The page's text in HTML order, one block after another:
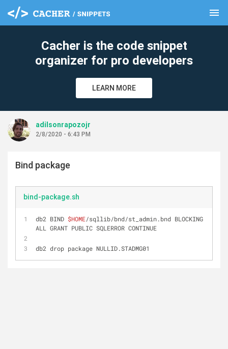
menu
Cacher is the code snippet
organizer for pro developers
LEARN MORE
adilsonrapozojr
2/8/2020 - 6:43 PM
Bind package
bind-package.sh
db2 BIND $HOME/sqllib/bnd/st_admin.bnd BLOCKING
ALL GRANT PUBLIC SQLERROR CONTINUE
db2 drop package NULLID.STADMG01
clear